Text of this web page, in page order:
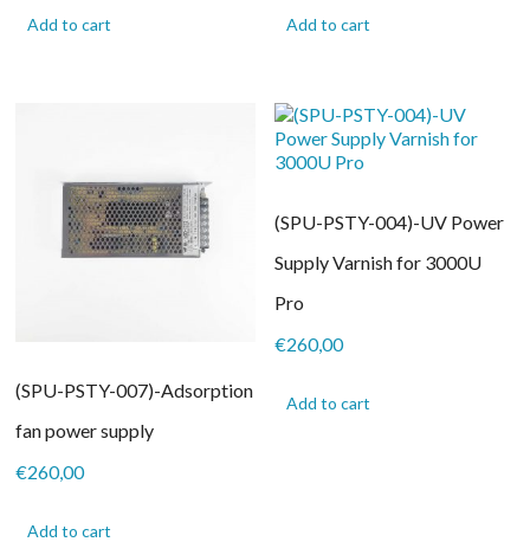
Add to cart Add to cart
(SPU-PSTY-007)-Adsorption
fan power supply
€260,00
Add to cart
(SPU-PSTY-004)-UV Power
Supply Varnish for 3000U
Pro
€260,00
Add to cart